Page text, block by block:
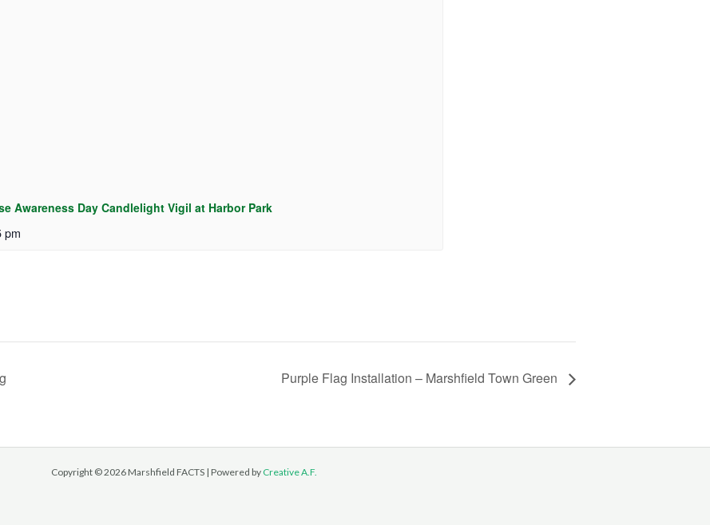
Awareness Day Candlelight Vigil at Harbor Park
pm
Purple Flag Installation – Marshfield Town Green
Copyright © 2026 Marshfield FACTS | Powered by Creative A.F.